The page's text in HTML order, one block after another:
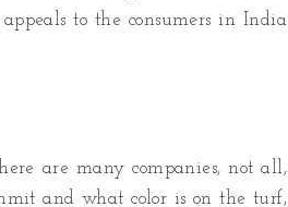
to the consumers in India
are many companies, not all,
and what color is on the turf,